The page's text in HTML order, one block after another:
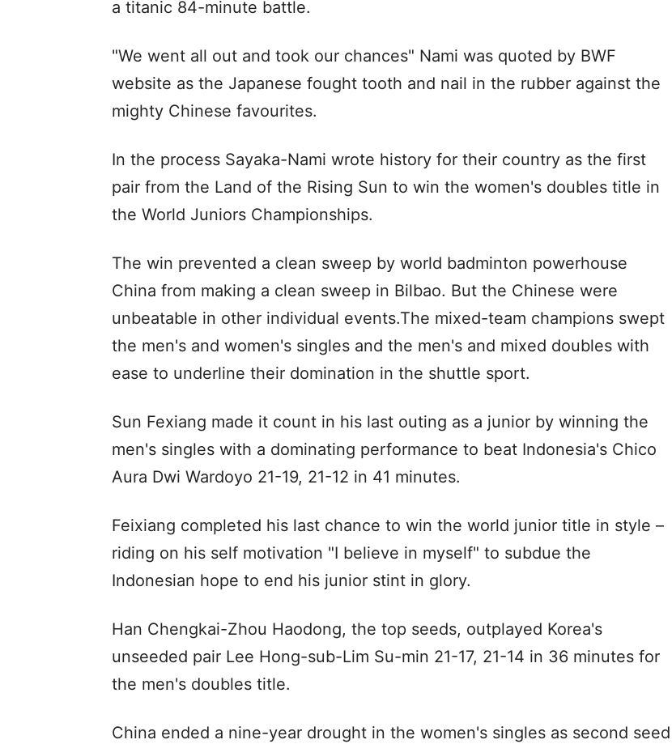
a titanic 84-minute battle.
"We went all out and took our chances" Nami was quoted by BWF
website as the Japanese fought tooth and nail in the rubber against the
mighty Chinese favourites.
In the process Sayaka-Nami wrote history for their country as the first
pair from the Land of the Rising Sun to win the women's doubles title in
the World Juniors Championships.
The win prevented a clean sweep by world badminton powerhouse
China from making a clean sweep in Bilbao. But the Chinese were
unbeatable in other individual events.The mixed-team champions swept
the men's and women's singles and the men's and mixed doubles with
ease to underline their domination in the shuttle sport.
Sun Fexiang made it count in his last outing as a junior by winning the
men's singles with a dominating performance to beat Indonesia's Chico
Aura Dwi Wardoyo 21-19, 21-12 in 41 minutes.
Feixiang completed his last chance to win the world junior title in style –
riding on his self motivation "I believe in myself" to subdue the
Indonesian hope to end his junior stint in glory.
Han Chengkai-Zhou Haodong, the top seeds, outplayed Korea's
unseeded pair Lee Hong-sub-Lim Su-min 21-17, 21-14 in 36 minutes for
the men's doubles title.
China ended a nine-year drought in the women's singles as second seed